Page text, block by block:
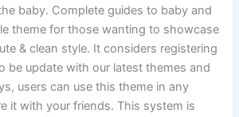
baby. Complete guides to baby and
theme for those wanting to showcase
& clean style. It considers registering
be update with our latest themes and
users can use this theme in any
it with your friends. This system is